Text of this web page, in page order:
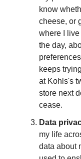
know
cheese, or
where I
the day,
keeps
at Kohls's
store next
cease.
Data
my life
data about